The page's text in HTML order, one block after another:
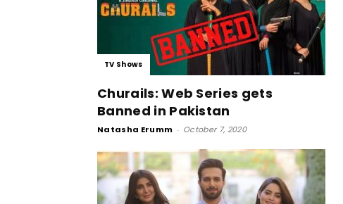
TV Shows
Churails: Web Series gets
Banned in Pakistan
Natasha Erumm - October 7, 2020